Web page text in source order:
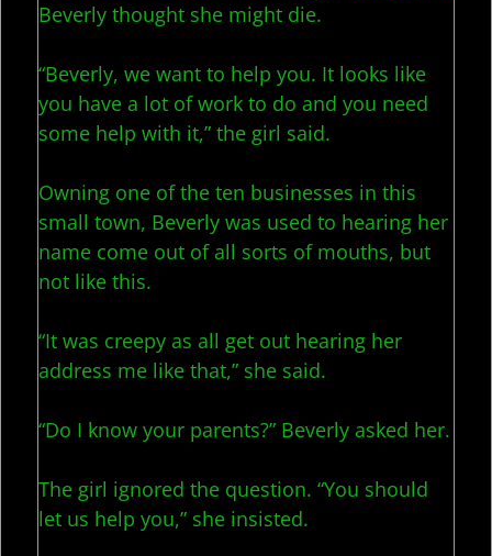
Beverly thought she might die.
“Beverly, we want to help you. It looks like
you have a lot of work to do and you need
some help with it,” the girl said.
Owning one of the ten businesses in this
small town, Beverly was used to hearing her
name come out of all sorts of mouths, but
not like this.
“It was creepy as all get out hearing her
address me like that,” she said.
“Do I know your parents?” Beverly asked her.
The girl ignored the question. “You should
let us help you,” she insisted.